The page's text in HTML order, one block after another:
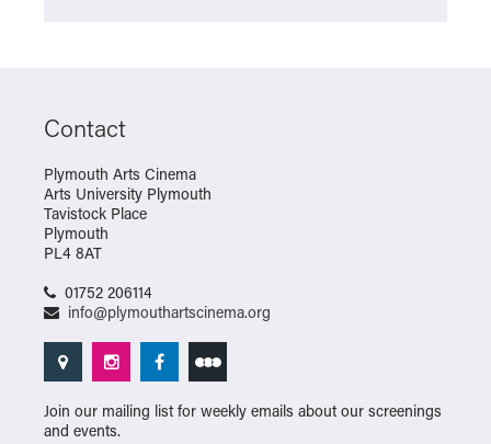
Contact
Plymouth Arts Cinema
Arts University Plymouth
Tavistock Place
Plymouth
PL4 8AT
01752 206114
info@plymouthartscinema.org
Join our mailing list for weekly emails about our screenings
and events.